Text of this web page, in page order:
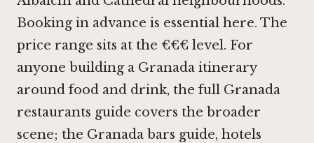
Booking in advance is essential here. The
price range sits at the €€€ level. For
anyone building a Granada itinerary
around food and drink, the full Granada
restaurants guide covers the broader
scene; the Granada bars guide, hotels